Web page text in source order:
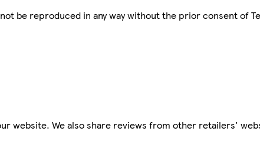
be reproduced in any way without the prior consent of
website. We also share reviews from other retailers'